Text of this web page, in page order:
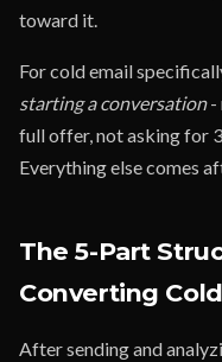
toward it.
For cold email
starting a conversation-
full offer, not asking for
Everything else comes
The 5-Part
Converting
After sending and